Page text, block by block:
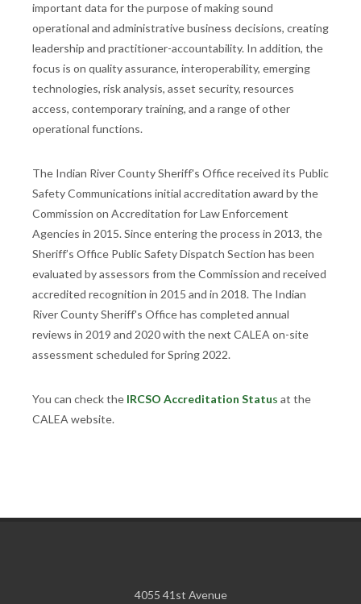
important data for the purpose of making sound
operational and administrative business decisions, creating
leadership and practitioner-accountability. In addition, the
focus is on quality assurance, interoperability, emerging
technologies, risk analysis, asset security, resources
access, contemporary training, and a range of other
operational functions.
The Indian River County Sheriff's Office received its Public
Safety Communications initial accreditation award by the
Commission on Accreditation for Law Enforcement
Agencies in 2015. Since entering the process in 2013, the
Sheriff’s Office Public Safety Dispatch Section has been
evaluated by assessors from the Commission and received
accredited recognition in 2015 and in 2018. The Indian
River County Sheriff's Office has completed annual
reviews in 2019 and 2020 with the next CALEA on-site
assessment scheduled for Spring 2022.
You can check the IRCSO Accreditation Status at the
CALEA website.
4055 41st Avenue